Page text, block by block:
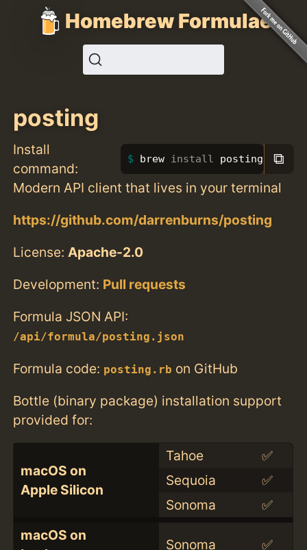
Homebrew Formulae
posting
Install
command:
brew install posting ⧉
Modern API client that lives in your terminal
https://github.com/darrenburns/posting
License:Apache-2.0
Development: Pull requests
Formula JSON API:
/api/formula/posting.json
Formula code: posting.rb on GitHub
Bottle (binary package) installation support
provided for:
macOS on
Apple Silicon
Tahoe
✅
Sequoia
✅
Sonoma
✅
macOS on
Sonoma ✅